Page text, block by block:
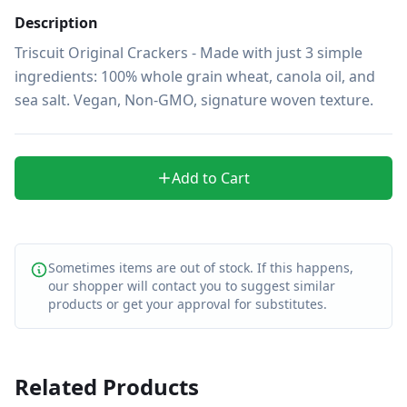
Description
Triscuit Original Crackers - Made with just 3 simple
ingredients: 100% whole grain wheat, canola oil, and
sea salt. Vegan, Non-GMO, signature woven texture.
Add to Cart
Sometimes items are out of stock. If this happens,
our shopper will contact you to suggest similar
products or get your approval for substitutes.
Related Products